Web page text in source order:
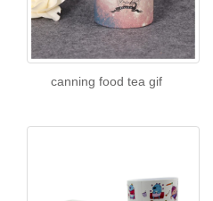
canning food tea gif